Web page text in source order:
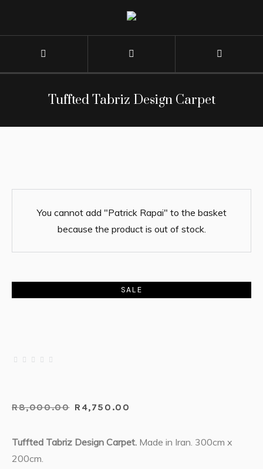
Tuffted Tabriz Design Carpet
You cannot add "Patrick Rapai" to the basket
because the product is out of stock.
SALE
R8,000.00 R 4,750.00
Tuffted Tabriz Design Carpet. Made in Iran. 300cm x
200cm.